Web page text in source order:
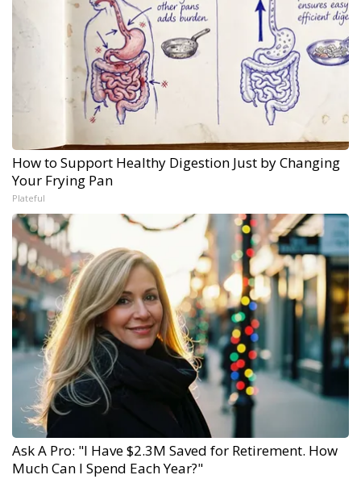
How to Support Healthy Digestion Just by Changing
Your Frying Pan
Plateful
Ask A Pro: "I Have $2.3M Saved for Retirement. How
Much Can I Spend Each Year?"